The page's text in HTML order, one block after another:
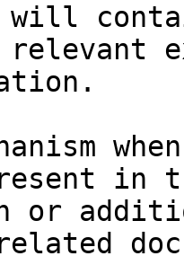
will
relevant
in